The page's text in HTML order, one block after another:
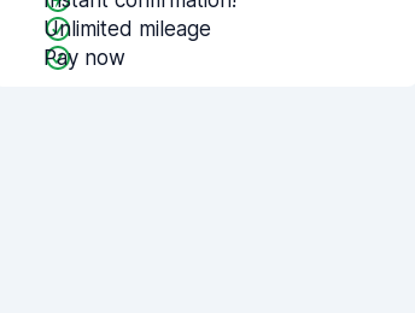
Unlimited mileage
Pay now